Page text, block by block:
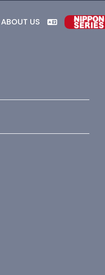
ABOUT US